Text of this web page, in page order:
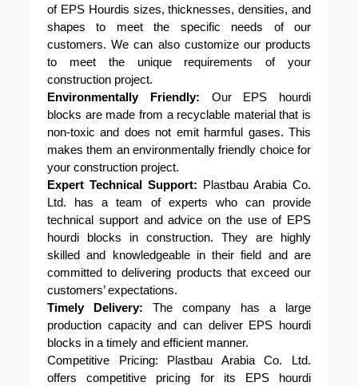
of EPS Hourdis sizes, thicknesses, densities, and
shapes to meet the specific needs of our
customers. We can also customize our products
to meet the unique requirements of your
construction project.
Environmentally Friendly: Our EPS hourdi
blocks are made from a recyclable material that is
non-toxic and does not emit harmful gases. This
makes them an environmentally friendly choice for
your construction project.
Expert Technical Support: Plastbau Arabia Co.
Ltd. has a team of experts who can provide
technical support and advice on the use of EPS
hourdi blocks in construction. They are highly
skilled and knowledgeable in their field and are
committed to delivering products that exceed our
customers’ expectations.
Timely Delivery: The company has a large
production capacity and can deliver EPS hourdi
blocks in a timely and efficient manner.
Competitive Pricing: Plastbau Arabia Co. Ltd.
offers competitive pricing for its EPS hourdi